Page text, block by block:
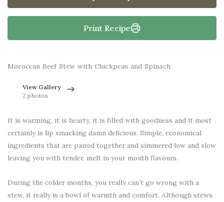
Print Recipe
Moroccan Beef Stew with Chickpeas and Spinach
View Gallery
2 photos
It is warming, it is hearty, it is filled with goodness and it most
certainly is lip smacking damn delicious. Simple, economical
ingredients that are paired together and simmered low and slow
leaving you with tender, melt in your mouth flavours.
During the colder months, you really can’t go wrong with a
stew, it really is a bowl of warmth and comfort. Although stews